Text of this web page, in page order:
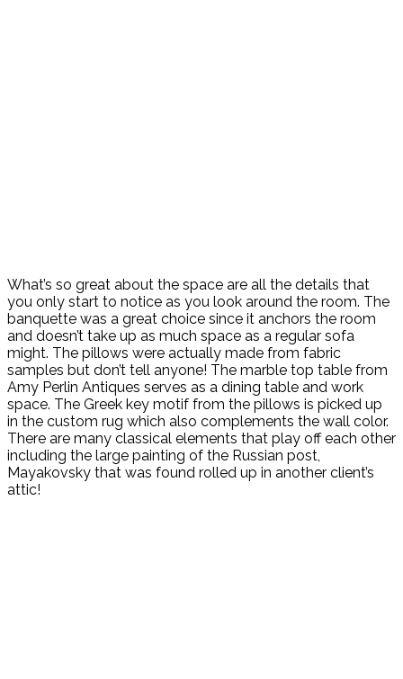
What’s so great about the space are all the details that
you only start to notice as you look around the room. The
banquette was a great choice since it anchors the room
and doesn’t take up as much space as a regular sofa
might. The pillows were actually made from fabric
samples but don’t tell anyone! The marble top table from
Amy Perlin Antiques serves as a dining table and work
space. The Greek key motif from the pillows is picked up
in the custom rug which also complements the wall color.
There are many classical elements that play off each other
including the large painting of the Russian post,
Mayakovsky that was found rolled up in another client’s
attic!